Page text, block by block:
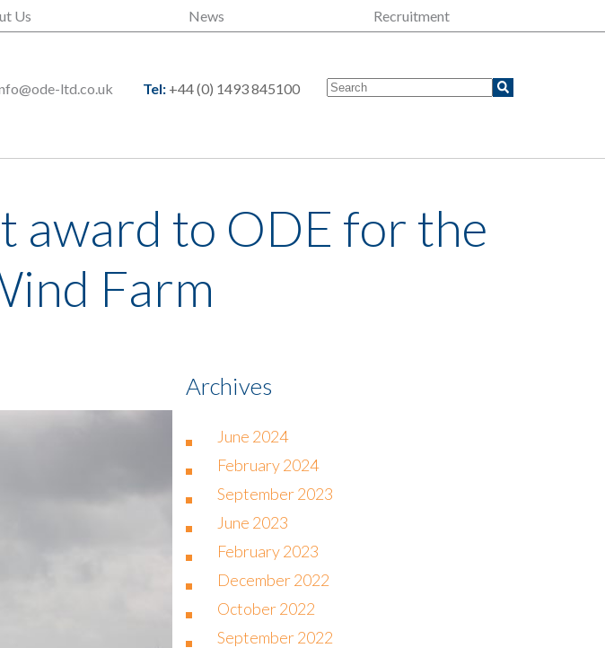
Us News Recruitment
ltd.co.uk Tel:+44 (0) 1493 845100
award to ODE for the
Farm
Archives
June 2024
February 2024
September 2023
June 2023
February 2023
December 2022
October 2022
September 2022